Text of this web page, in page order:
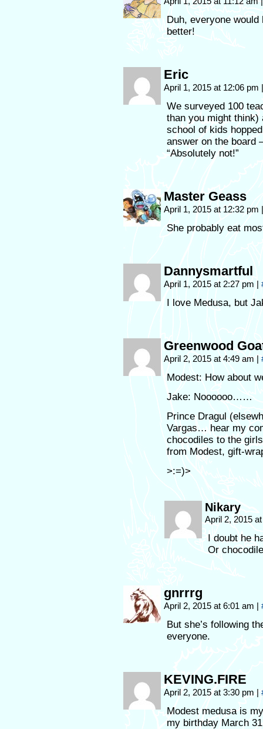
Duh, everyone would
better!
Eric
April 1, 2015 at 12:06 pm |
We surveyed 100
than you might think)
school of kids
answer on the board
“Absolutely not!”
Master Geass
April 1, 2015 at 12:32 pm |
She probably eat
Dannysmartful
April 1, 2015 at 2:27 pm |
I love Medusa, but
Greenwood
April 2, 2015 at 4:49 am |
Modest: How about
Jake: Noooooo……
Prince Dragul
Vargas… hear my
chocodiles to the
from Modest, gift-
>:=)>
Nikary
April 2, 2015
I doubt he
Or
gnrrrg
April 2, 2015 at 6:01 am |
But she’s following
everyone.
KEVING.FIRE
April 2, 2015 at 3:30 pm |
Modest medusa is
my birthday March